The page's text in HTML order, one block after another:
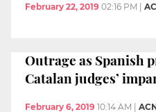
February 22, 2019 02:16 PM
Outrage as Spanish
Catalan judges’
February 6, 2019 10:14 AM